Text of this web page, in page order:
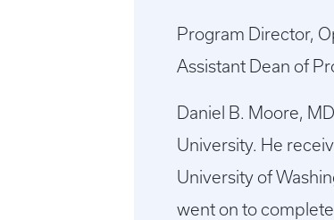
Program Director,
Assistant Dean of
Daniel B. Moore,
University. He
University of
went on to